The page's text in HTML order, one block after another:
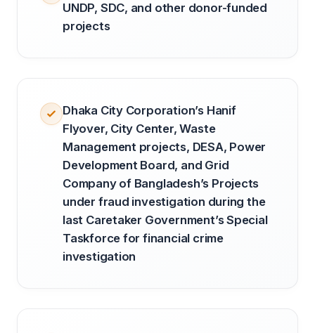
UNDP, SDC, and other donor-funded
projects
Dhaka City Corporation’s Hanif
Flyover, City Center, Waste
Management projects, DESA, Power
Development Board, and Grid
Company of Bangladesh’s Projects
under fraud investigation during the
last Caretaker Government’s Special
Taskforce for financial crime
investigation